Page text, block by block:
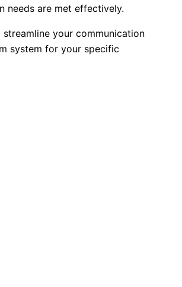
needs are met effectively.
your communication
system for your specific